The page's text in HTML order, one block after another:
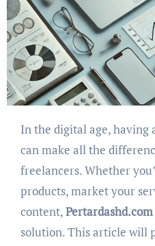
In the digital age, having a reliable online platform
can make all the
freelancers. Whether
products, market your
content,Pertardashd.com
solution. This article will